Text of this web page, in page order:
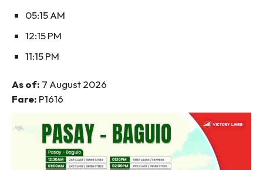
05:15 AM
12:15 PM
11:15 PM
As of: 7 August 2026
Fare: P1616